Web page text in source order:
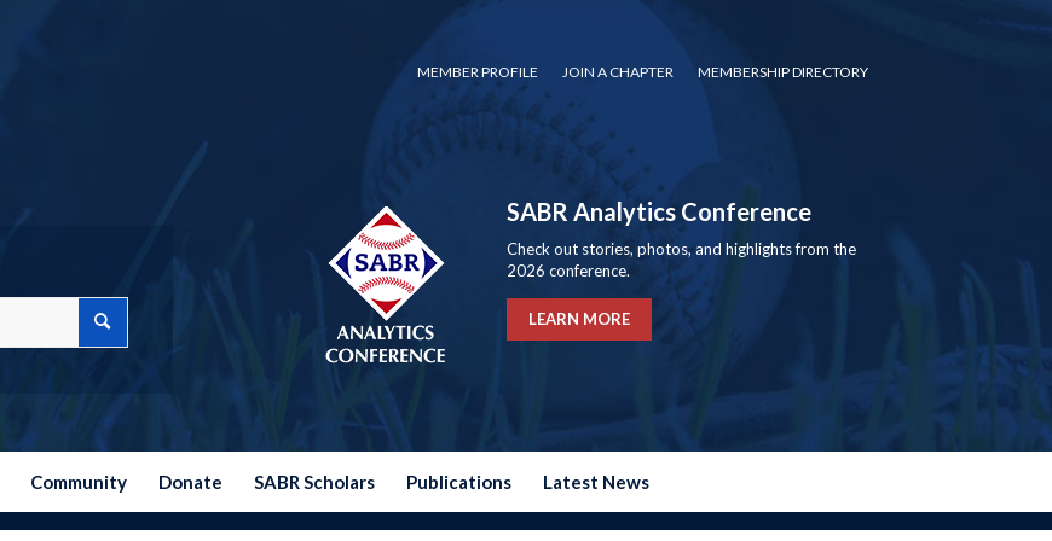
MEMBER PROFILE JOIN A CHAPTER MEMBERSHIP DIRECTORY
SABR Analytics Conference
Check out stories, photos, and highlights from the
2026 conference.
LEARN MORE
Community Donate SABR Scholars Publications Latest News